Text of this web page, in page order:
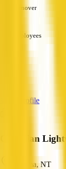
Turnover
Employees
View Profile
Guardian
Karama, NT